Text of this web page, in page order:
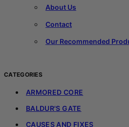
About Us
Contact
Our Recommended
CATEGORIES
ARMORED CORE
BALDUR'S GATE
CAUSES AND FIXES